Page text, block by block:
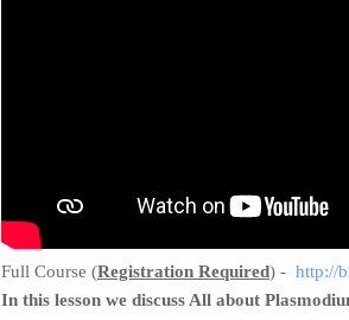
Full Course (Registration Required) - http://
In this lesson we discuss All about